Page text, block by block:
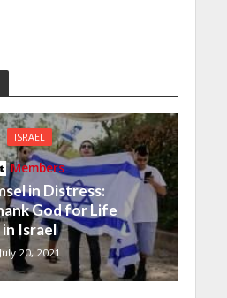
ISRAEL
Members
in Distress:
God for Life
in Israel
20, 2021